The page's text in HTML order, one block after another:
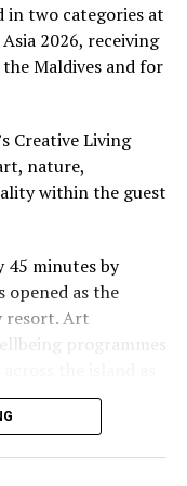
Shahid (R)
Keiko Yanai
at the Maldivian
19 JAPAN
in lifts to keep
with social
Ocean.
up to 65% across
four properties.
in two categories at
2026, receiving
Maldives and for
Creative Living
nature,
within the guest
45 minutes by
opened as the
resort. Art
programmes
villas